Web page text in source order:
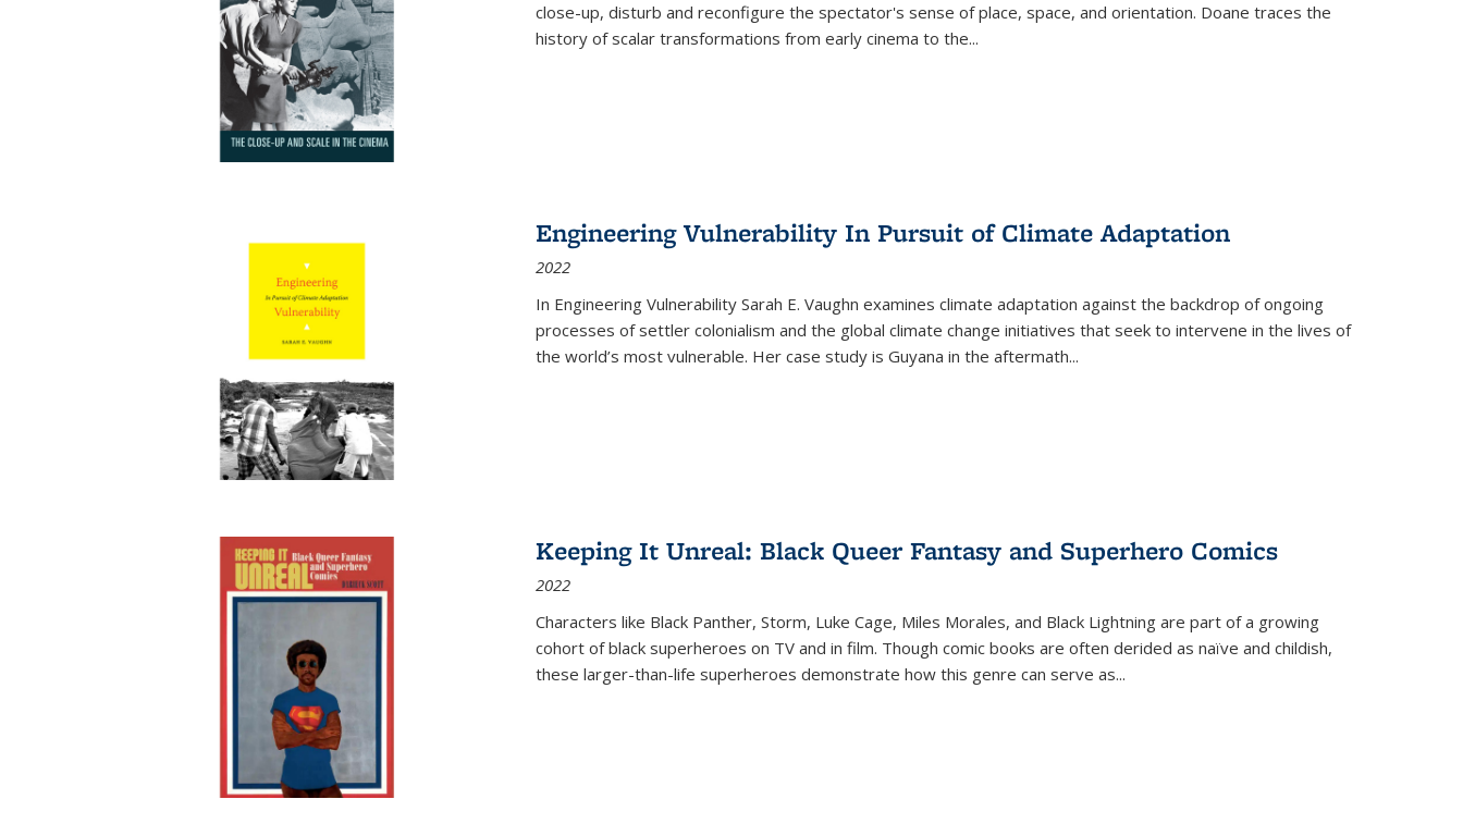
close-up, disturb and reconfigure the spectator's sense of place, space, and orientation. Doane traces the
history of scalar transformations from early cinema to the...
Engineering Vulnerability In Pursuit of Climate Adaptation
2022
In Engineering Vulnerability Sarah E. Vaughn examines climate adaptation against the backdrop of ongoing
processes of settler colonialism and the global climate change initiatives that seek to intervene in the lives of
the world’s most vulnerable. Her case study is Guyana in the aftermath...
Keeping It Unreal: Black Queer Fantasy and Superhero Comics
2022
Characters like Black Panther, Storm, Luke Cage, Miles Morales, and Black Lightning are part of a growing
cohort of black superheroes on TV and in film. Though comic books are often derided as naïve and childish,
these larger-than-life superheroes demonstrate how this genre can serve as...